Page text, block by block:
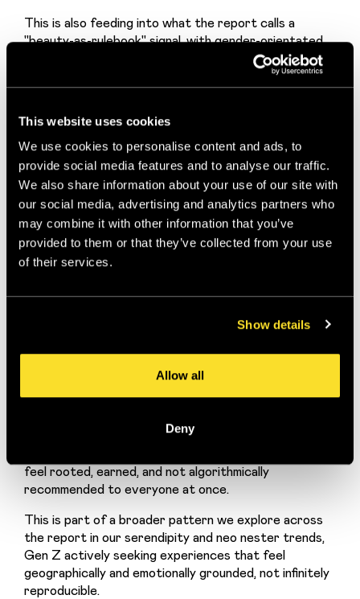
This website uses cookies
We use cookies to personalise content and ads, to
provide social media features and to analyse our traffic.
We also share information about your use of our site with
our social media, advertising and analytics partners who
may combine it with other information that you’ve
provided to them or that they’ve collected from your use
of their services.
Show details
Allow all
Deny
This is also feeding into what the report calls a
"beauty-as-rulebook" signal, with gender-orientated
systems (colour seasons for women, looksmaxxing for
men) gaining significant traction, particularly among
younger Gen Z users on TikTok and YouTube. The
femininity meeting sharp, structured masculinity.
Clean lines, symmetry, youth.
For beauty brands, wellness brands, and anyone in the
personal care space: this is the territory where
desire is being constructed right now.
The Members-Club
Appeal
There's a social dimension to this too. Trad lifestyles
carry an exclusivity signal. Members-club appeal,
locality, class, heritage: these are all becoming
romanticised in a way that feels new for a generation
Opening to queues and instant cult status, it's
feel rooted, earned, and not algorithmically
recommended to everyone at once.
This is part of a broader pattern we explore across
the report in our serendipity and neo nester trends,
Gen Z actively seeking experiences that feel
geographically and emotionally grounded, not infinitely
reproducible.